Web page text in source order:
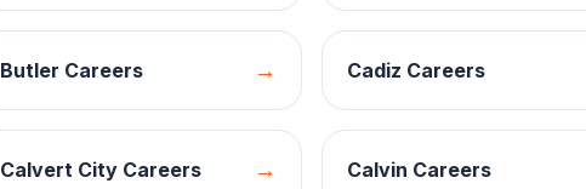
Butler Careers → Cadiz Careers
Calvert CityCareers → Calvin Careers